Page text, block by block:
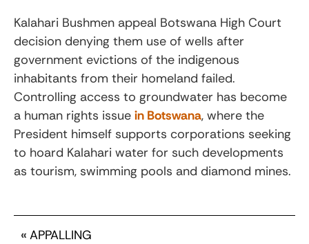
Kalahari Bushmen appeal Botswana High Court
decision denying them use of wells after
government evictions of the indigenous
inhabitants from their homeland failed.
Controlling access to groundwater has become
a human rights issue in Botswana, where the
President himself supports corporations seeking
to hoard Kalahari water for such developments
as tourism, swimming pools and diamond mines.
« APPALLING